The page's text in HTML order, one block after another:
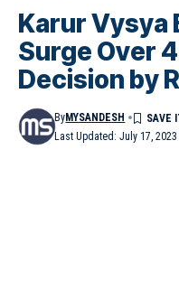
Karur Vysya
Surge Over
Decision by
Last Updated: July 17, 2023
ByMYSANDESH